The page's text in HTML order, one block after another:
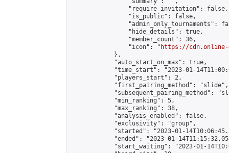
                "require_invitation": false,
                "is_public": false,
"admin_only_tournaments":
                "hide_details": true,
                "member_count": 36,
                "icon": "
https://cdn.online-
            },
            "auto_start_on_max": true,
"time_start": "2023-01-
            "players_start": 2,
            "first_pairing_method": "slide",
"subsequent_pairing_method":
            "min_ranking": 5,
            "max_ranking": 38,
            "analysis_enabled": false,
            "exclusivity": "group",
"started": "2023-01-
"ended": "2023-01-
"start_waiting": "2023-01-